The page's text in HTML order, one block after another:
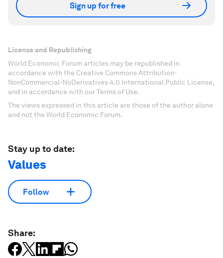
Sign up for free
License and Republishing
World Economic Forum articles may be republished in
accordance with the Creative Commons Attribution-
NonCommercial-NoDerivatives 4.0 International Public License,
and in accordance with our Terms of Use.
The views expressed in this article are those of the author alone
and not the World Economic Forum.
Stay up to date:
Values
Follow
Share: